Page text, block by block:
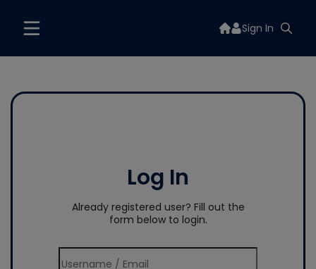
Sign In
Log In
Already registered user? Fill out the
form below to login.